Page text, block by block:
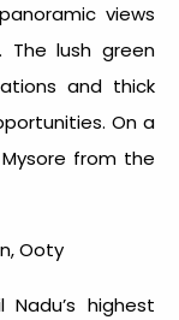
views
The lush green
and thick
On a
from the
Ooty
highest